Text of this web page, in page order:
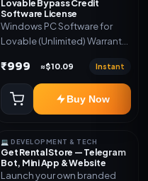
Lovable Bypass Credit
Software License
Windows PC Software for
Lovable (Unlimited) Warranty
More Info here:-*
https://design.ott24x7.com/
ByPass to Unlimited Credit
Log in to any account and
code to Github and Deploy
anywhere You want
₹999 ≈$10.09 Instant
Buy Now
💻 DEVELOPMENT & TECH
Get Rental Store — Telegram
Bot, Mini App & Website
Launch your own branded